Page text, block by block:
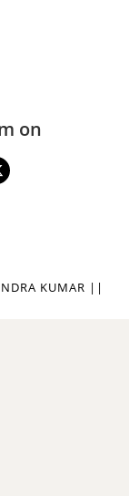
on
KUMAR ||